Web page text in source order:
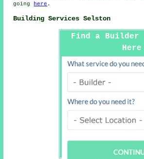
going
here .
Building Services Selston
Find a Builder
Here